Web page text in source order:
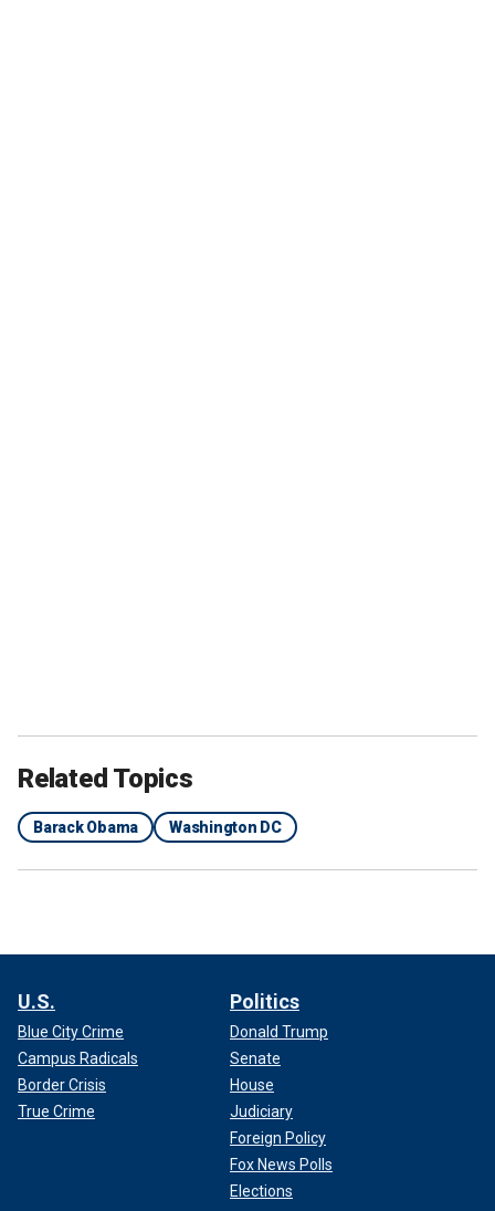
Related Topics
Barack Obama Washington DC
U.S.
Blue City Crime
Campus Radicals
Border Crisis
True Crime
Politics
Donald Trump
Senate
House
Judiciary
Foreign Policy
Fox News Polls
Elections